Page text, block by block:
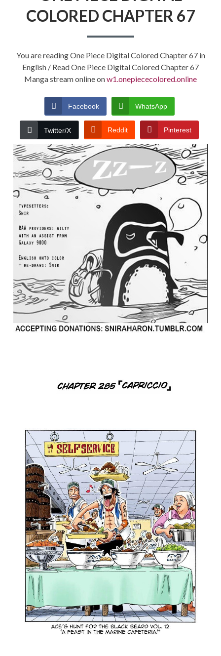
COLORED CHAPTER 67
You are reading One Piece Digital Colored Chapter 67 in
English / Read One Piece Digital Colored Chapter 67
Manga stream online onw1.onepiececolored.online
Facebook WhatsApp
Twitter/X Reddit Pinterest